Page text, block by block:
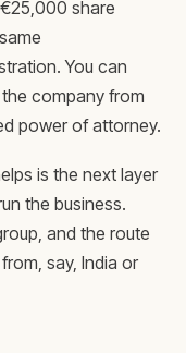
share
You can
company from
power of attorney.
is the next layer
the business.
and the route
say, India or